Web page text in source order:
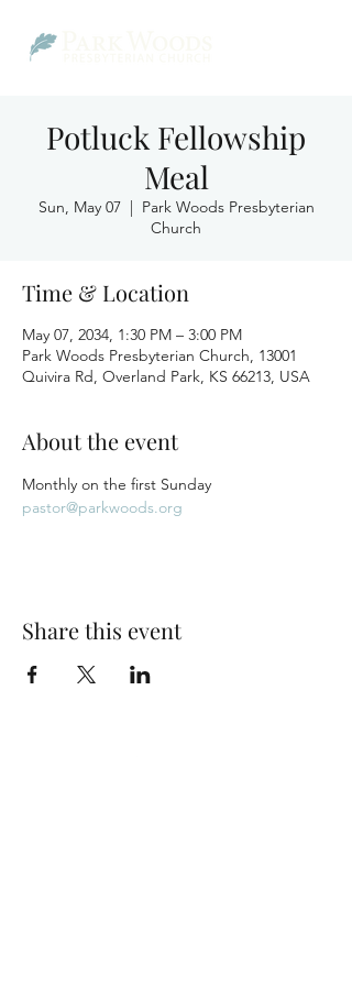
Potluck Fellowship
Meal
Sun, May 07
  |
Park Woods Presbyterian
Church
Time & Location
May 07, 2034, 1:30 PM – 3:00 PM
Park Woods Presbyterian Church, 13001
Quivira Rd, Overland Park, KS 66213, USA
About the event
Monthly on the first Sunday
pastor@parkwoods.org
Share this event